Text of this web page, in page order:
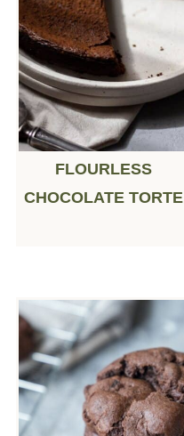
FLOURLESS
CHOCOLATE TORTE